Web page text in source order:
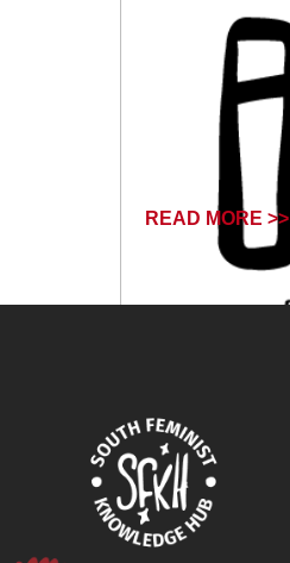
READ MORE >>